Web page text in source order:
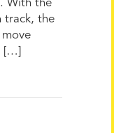
With the
track, the
[…]